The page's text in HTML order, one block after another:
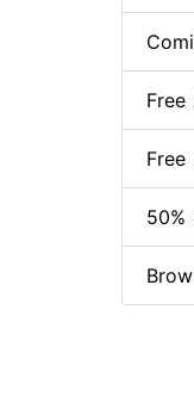
Free
Free